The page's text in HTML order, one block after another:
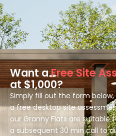
Want aFree Site
at $1,000?
Simply fill out the form
a free desktop site
our Granny Flats are suitable
a subsequent 30 min call to